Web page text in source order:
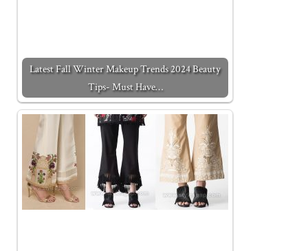
Latest Fall Winter Makeup Trends 2024 Beauty
Tips- Must Have…